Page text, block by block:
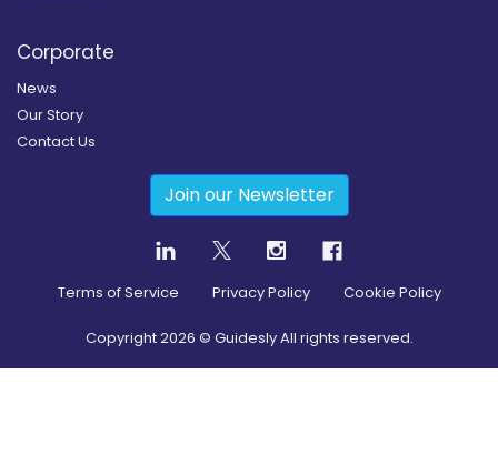
Corporate
News
Our Story
Contact Us
Join our Newsletter
Terms of Service Privacy Policy Cookie Policy
Copyright2026 © Guidesly All rights reserved.